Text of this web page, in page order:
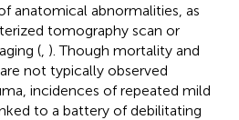
anatomical abnormalities, as
tomography scan or
( ). Though mortality and
not typically observed
incidences of repeated mild
to a battery of debilitating